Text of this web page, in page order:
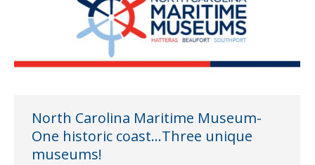
North Carolina Maritime Museum-
One historic coast…Three unique
museums!